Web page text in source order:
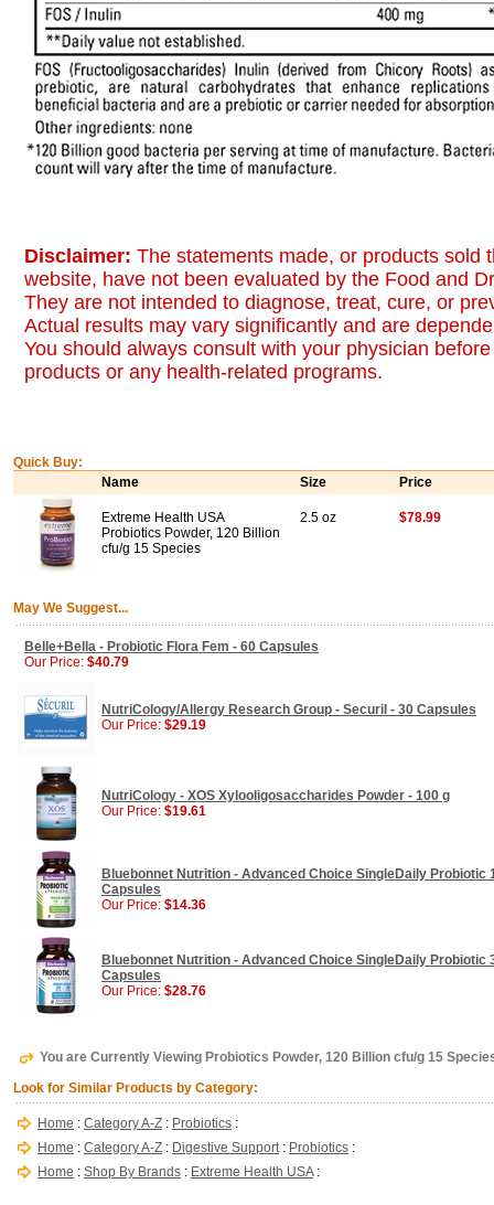
Disclaimer: The statements made, or products sold
website, have not been evaluated by the Food and
They are not intended to diagnose, treat, cure, or
Actual results may vary significantly and are
You should always consult with your physician
products or any health-related programs.
Quick Buy:
Name
Size Price
Extreme Health USA
Probiotics Powder, 120 Billion
cfu/g 15 Species
2.5 oz $78.99
May We Suggest...
Belle+Bella - Probiotic Flora Fem - 60 Capsules
Our Price: $40.79
NutriCology/Allergy Research Group - Securil - 30 Capsules
Our Price: $29.19
NutriCology - XOS Xylooligosaccharides Powder - 100 g
Our Price: $19.61
Bluebonnet Nutrition - Advanced Choice SingleDaily Probiotic
Capsules
Our Price: $14.36
Bluebonnet Nutrition - Advanced Choice SingleDaily Probiotic
Capsules
Our Price: $28.76
You are Currently Viewing Probiotics Powder, 120 Billion cfu/g 15
Look for Similar Products by Category:
Home : Category A-Z : Probiotics :
Home : Category A-Z : Digestive Support: Probiotics :
Home : Shop By Brands : Extreme Health USA: